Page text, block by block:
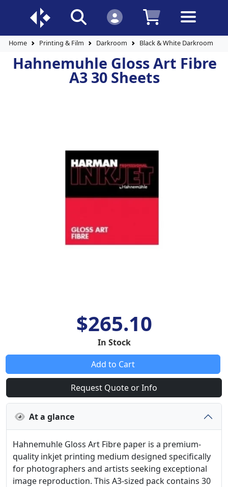
Home Printing & Film Darkroom Black & White Darkroom
Hahnemuhle Gloss Art Fibre
A3 30 Sheets
$265.10
In Stock
Add to Cart
Request Quote or Info
At a glance
Hahnemuhle Gloss Art Fibre paper is a premium-
quality inkjet printing medium designed specifically
for photographers and artists seeking exceptional
image reproduction. This A3-sized pack contains 30